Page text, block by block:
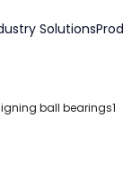
Solutions
ball bearings1